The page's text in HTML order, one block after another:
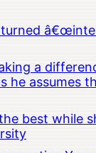
a
he assumes
best while